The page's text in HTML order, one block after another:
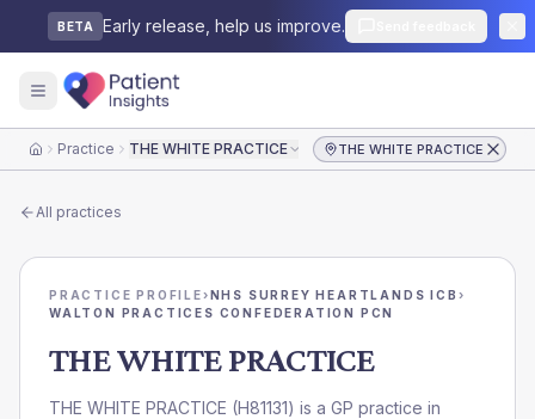
BETA Early release, help us improve.
HomePractice THE WHITE PRACTICE THE WHITE PRACTICE
All practices
PRACTICE PROFILE›NHS SURREY HEARTLANDS ICB ›
WALTON PRACTICES CONFEDERATION PCN
THE WHITE PRACTICE
THE WHITE PRACTICE (H81131) is a GP practice in